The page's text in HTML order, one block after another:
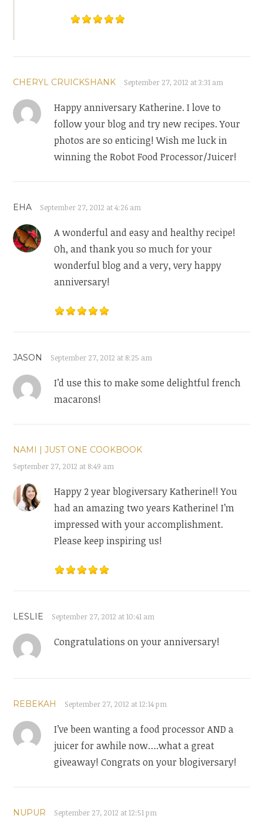
CHERYL CRUICKSHANK September 27, 2012 at 3:31 am
Happy anniversary Katherine. I love to
follow your blog and try new recipes. Your
photos are so enticing! Wish me luck in
winning the Robot Food Processor/Juicer!
EHA September 27, 2012 at 4:26 am
A wonderful and easy and healthy recipe!
Oh, and thank you so much for your
wonderful blog and a very, very happy
anniversary!
JASON September 27, 2012 at 8:25 am
I’d use this to make some delightful french
macarons!
NAMI | JUST ONE COOKBOOK
September 27, 2012 at 8:49 am
Happy 2 year blogiversary Katherine!! You
had an amazing two years Katherine! I’m
impressed with your accomplishment.
Please keep inspiring us!
LESLIE September 27, 2012 at 10:41 am
Congratulations on your anniversary!
REBEKAH September 27, 2012 at 12:14 pm
I’ve been wanting a food processor AND a
juicer for awhile now….what a great
giveaway! Congrats on your blogiversary!
NUPUR September 27, 2012 at 12:51 pm